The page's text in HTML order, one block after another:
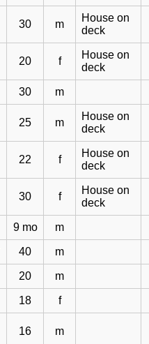
30 m
House on
deck
20 f
House on
deck
30 m
25 m
House on
deck
22 f
House on
deck
30 f
House on
deck
9 mo m
40 m
20 m
18 f
16 m